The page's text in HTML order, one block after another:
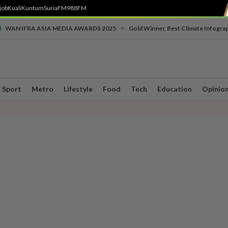
KualiKuntumSuriaFM988FM
WAN IFRA ASIA MEDIA AWARDS 2025 Gold Winner, Best Climate
Sport Metro Lifestyle Food Tech Education Opinion